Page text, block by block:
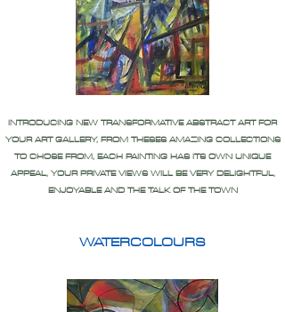
INTRODUCING NEW TRANSFORMATIVE ABSTRACT ART FOR
YOUR ART GALLERY, FROM THESES AMAZING COLLECTIONS
TO CHOSE FROM, EACH PAINTING HAS ITS OWN UNIQUE
APPEAL, YOUR PRIVATE VIEWS WILL BE VERY DELIGHTFUL,
ENJOYABLE AND THE TALK OF THE TOWN
WATERCOLOURS